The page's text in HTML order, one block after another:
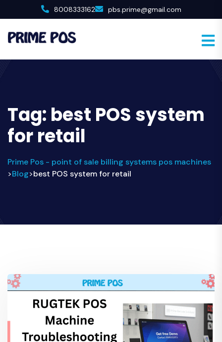
8008333162 pbs.prime@gmail.com
Tag: best POS system
for retail
Prime Pos - point of sale billing systems pos machines
>Blog>best POS system for retail